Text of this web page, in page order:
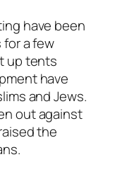
have been
a few
up tents
have
and Jews.
out against
the